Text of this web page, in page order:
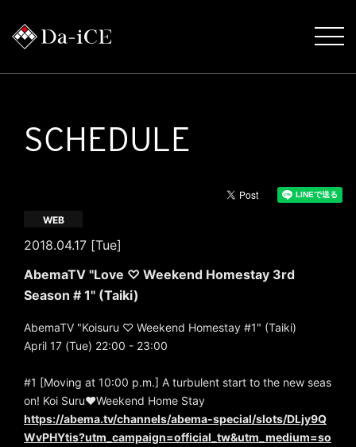
SCHEDULE
2018.04.17 [Tue]
WEB
AbemaTV "Love ♡ Weekend Homestay 3rd
Season # 1" (Taiki)
AbemaTV "Koisuru ♡ Weekend Homestay #1" (Taiki)
April 17 (Tue) 22:00 - 23:00
#1 [Moving at 10:00 p.m.] A turbulent start to the new seas
on! Koi Suru♥Weekend Home Stay
https://abema.tv/channels/abema-special/slots/DLjy9Q
WvPHYtis?utm_campaign=official_tw&utm_medium=so